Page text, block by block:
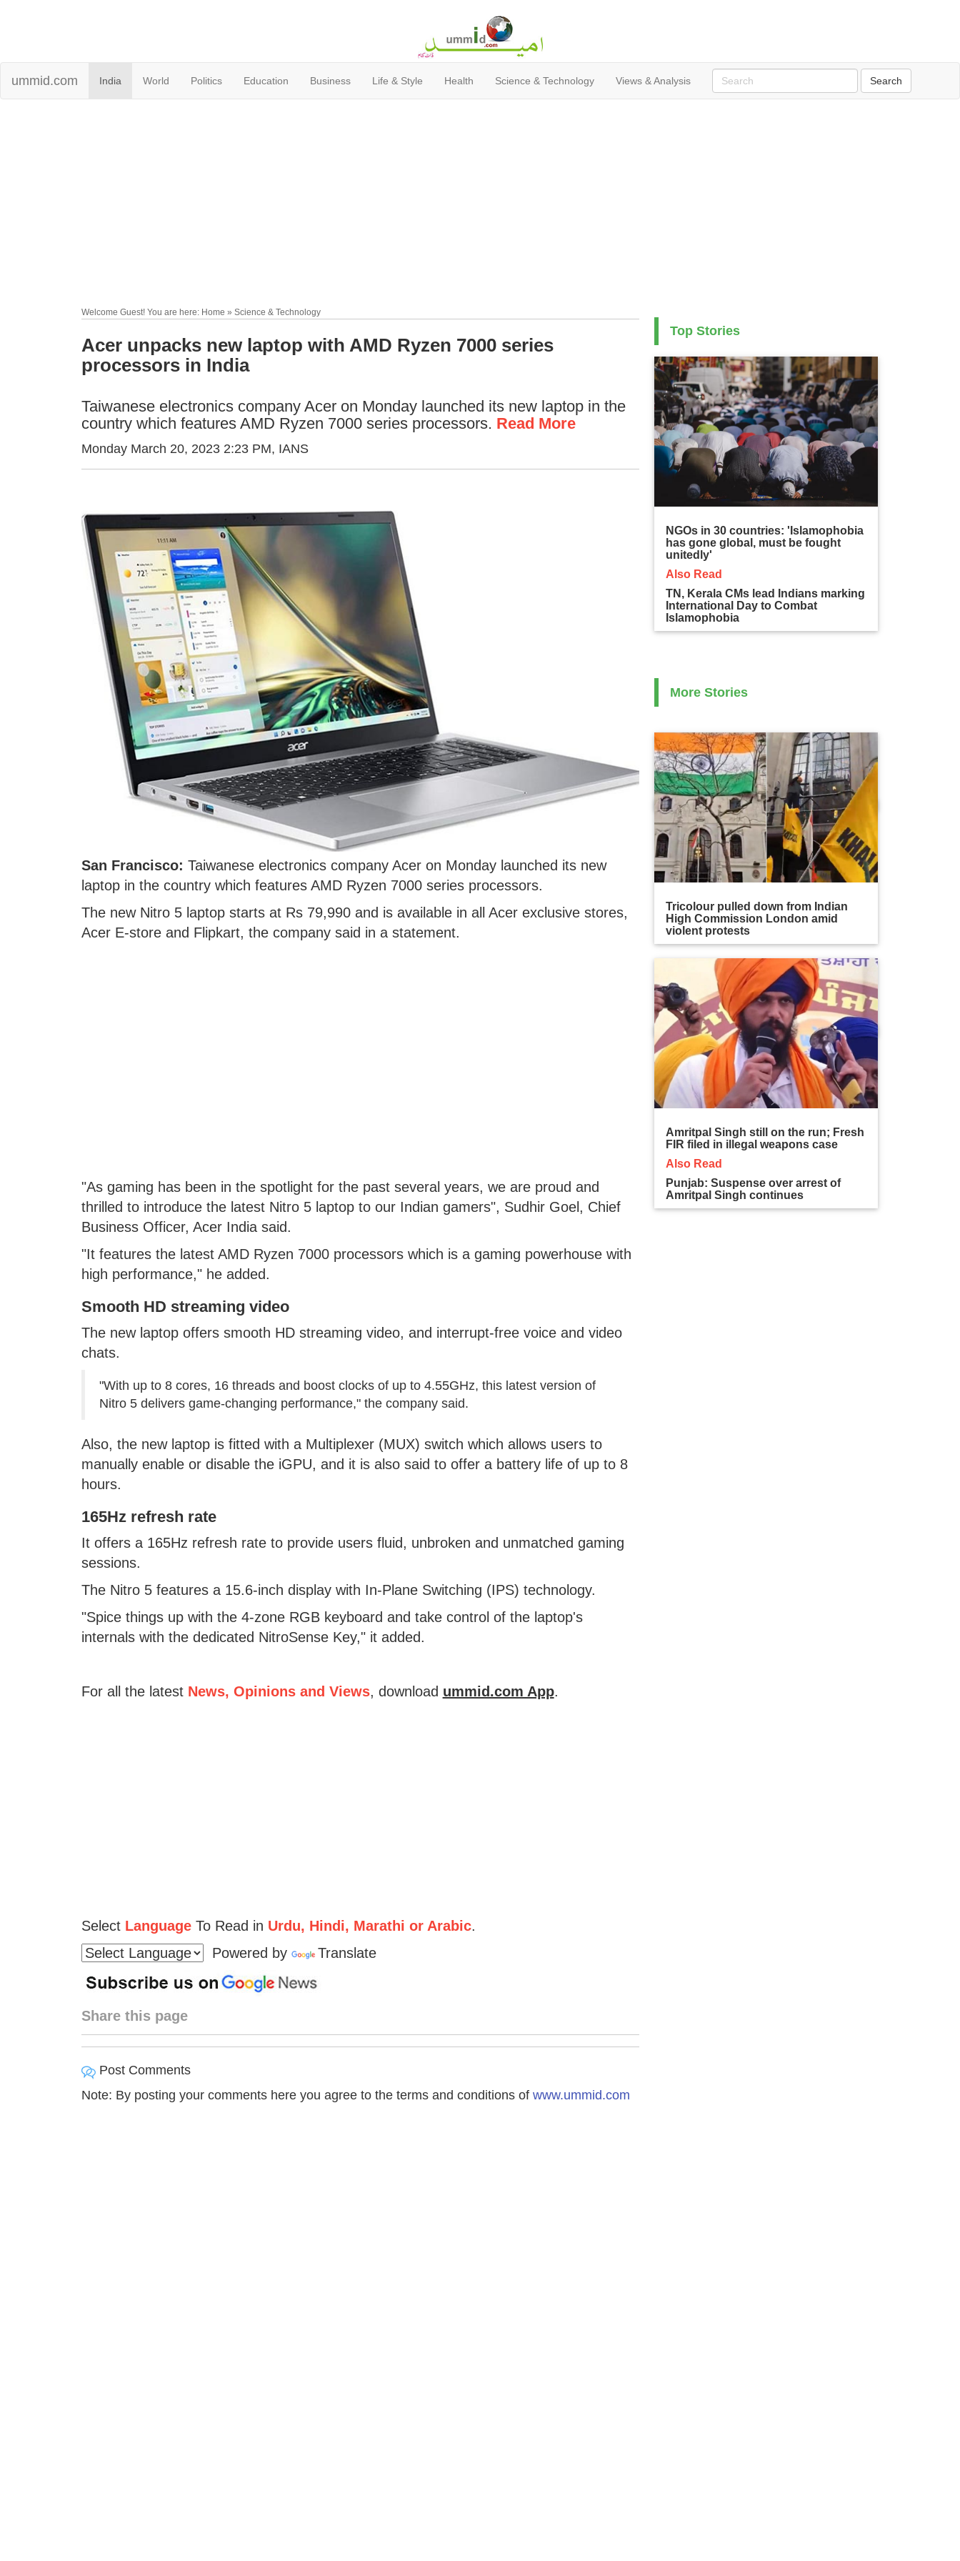
ummid.com India World Politics Education Business Life & Style Health Science & Technology Views & Analysis
Welcome Guest! You are here: Home » Science & Technology
Acer unpacks new laptop with AMD Ryzen 7000 series
processors in India
Taiwanese electronics company Acer on Monday launched its new laptop in the
country which features AMD Ryzen 7000 series processors. Read More
Monday March 20, 2023 2:23 PM, IANS
San Francisco: Taiwanese electronics company Acer on Monday launched its new
laptop in the country which features AMD Ryzen 7000 series processors.
The new Nitro 5 laptop starts at Rs 79,990 and is available in all Acer exclusive stores,
Acer E-store and Flipkart, the company said in a statement.
"As gaming has been in the spotlight for the past several years, we are proud and
thrilled to introduce the latest Nitro 5 laptop to our Indian gamers", Sudhir Goel, Chief
Business Officer, Acer India said.
"It features the latest AMD Ryzen 7000 processors which is a gaming powerhouse with
high performance," he added.
Smooth HD streaming video
The new laptop offers smooth HD streaming video, and interrupt-free voice and video
chats.
"With up to 8 cores, 16 threads and boost clocks of up to 4.55GHz, this latest version of
Nitro 5 delivers game-changing performance," the company said.
Also, the new laptop is fitted with a Multiplexer (MUX) switch which allows users to
manually enable or disable the iGPU, and it is also said to offer a battery life of up to 8
hours.
165Hz refresh rate
It offers a 165Hz refresh rate to provide users fluid, unbroken and unmatched gaming
sessions.
The Nitro 5 features a 15.6-inch display with In-Plane Switching (IPS) technology.
"Spice things up with the 4-zone RGB keyboard and take control of the laptop's
internals with the dedicated NitroSense Key," it added.
For all the latest News, Opinions and Views, download ummid.com App.
Select LanguageTo Read in Urdu, Hindi, Marathi or Arabic.
Powered by
Translate
Share this page
Post Comments
Note: By posting your comments here you agree to the terms and conditions of www.ummid.com
Top Stories
NGOs in 30 countries: 'Islamophobia
has gone global, must be fought
unitedly'
Also Read
TN, Kerala CMs lead Indians marking
International Day to Combat
Islamophobia
More Stories
Tricolour pulled down from Indian
High Commission London amid
violent protests
Amritpal Singh still on the run; Fresh
FIR filed in illegal weapons case
Also Read
Punjab: Suspense over arrest of
Amritpal Singh continues